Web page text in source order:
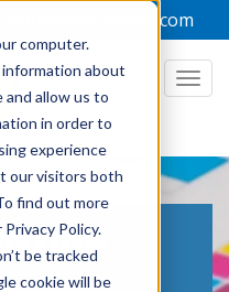
computer.
about
allow us to
in order to
experience
our visitors both
find out more
Policy.
be tracked
cookie will be
admin@focuslabel.com